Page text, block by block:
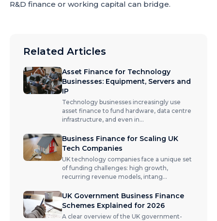
R&D finance or working capital can bridge.
Related Articles
Asset Finance for Technology
Businesses: Equipment, Servers and
IP
Technology businesses increasingly use
asset finance to fund hardware, data centre
infrastructure, and even in...
Business Finance for Scaling UK
Tech Companies
UK technology companies face a unique set
of funding challenges: high growth,
recurring revenue models, intang...
UK Government Business Finance
Schemes Explained for 2026
A clear overview of the UK government-